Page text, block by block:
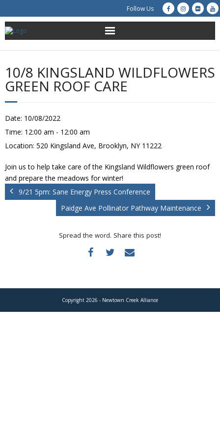
Follow Us
About Us
Get Involved
Advocacy
Resources
Creek Cam
10/8 KINGSLAND WILDFLOWERS
GREEN ROOF CARE
Date: 10/08/2022
Time: 12:00 am - 12:00 am
Location: 520 Kingsland Ave, Brooklyn, NY 11222
Join us to help take care of the Kingsland Wildflowers green roof
and prepare the meadows for winter!
9/21 5pm: Sane Energy Press Conference
Paidge Ave Pollinator Pathway Maintenance
Spread the word. Share this post!
Copyright 2026 - Newtown Creek Alliance